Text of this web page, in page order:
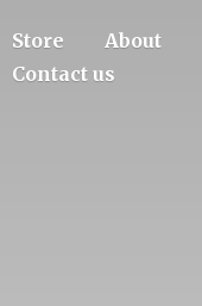
Store About
Contact us